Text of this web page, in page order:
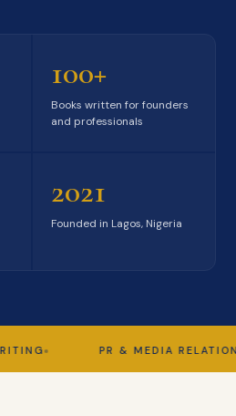
100+
Books written for founders
and professionals
2021
Founded in Lagos, Nigeria
PR & MEDIA RELATIONS